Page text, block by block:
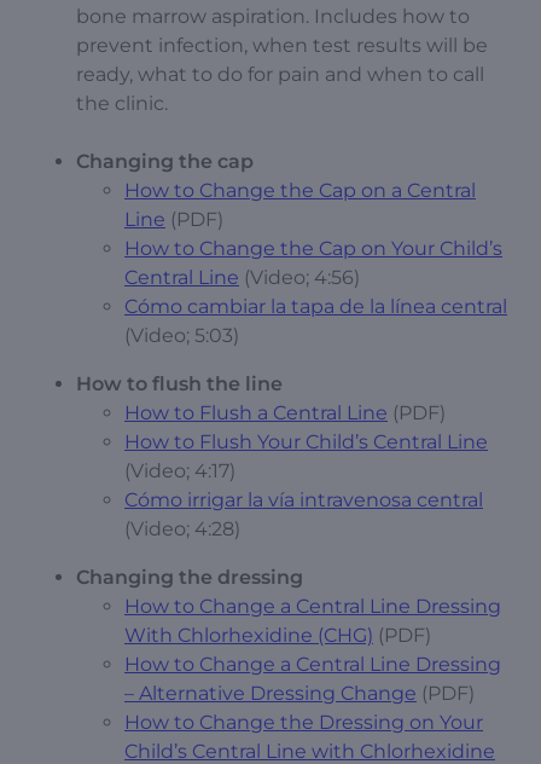
bone marrow aspiration. Includes how to
prevent infection, when test results will be
ready, what to do for pain and when to call
the clinic.
Changing the cap
How to Change the Cap on a Central
Line (PDF)
How to Change the Cap on Your Child’s
Central Line (Video; 4:56)
Cómo cambiar la tapa de la línea central
(Video; 5:03)
How to flush the line
How to Flush a Central Line (PDF)
How to Flush Your Child’s Central Line
(Video; 4:17)
Cómo irrigar la vía intravenosa central
(Video; 4:28)
Changing the dressing
How to Change a Central Line Dressing
With Chlorhexidine (CHG) (PDF)
How to Change a Central Line Dressing
– Alternative Dressing Change (PDF)
How to Change the Dressing on Your
Child’s Central Line with Chlorhexidine